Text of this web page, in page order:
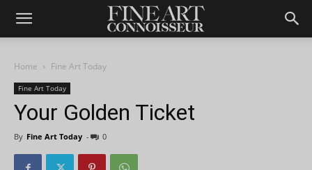
Home Fine Art Today
Fine Art Today
Your Golden Ticket
By Fine Art Today - 0